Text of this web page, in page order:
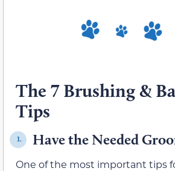
The 7 Brushing &
Tips
1. Have the Needed
One of the most important tips